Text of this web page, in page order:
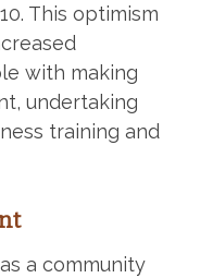
This optimism
with making
undertaking
training and
a community